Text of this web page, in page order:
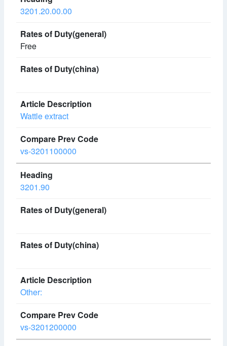
3201.20.00.00
Free
Wattle extract
vs-3201100000
3201.90
Other:
vs-3201200000